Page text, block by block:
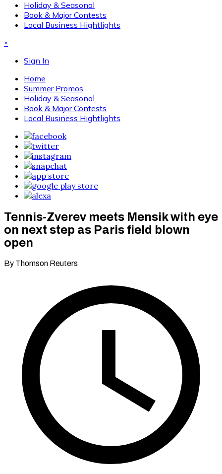
Holiday & Seasonal
Book & Major Contests
Local Business Hightlights
×
Sign In
Home
Summer Promos
Holiday & Seasonal
Book & Major Contests
Local Business Hightlights
Tennis-Zverev meets Mensik with eye
on next step as Paris field blown
open
By Thomson Reuters